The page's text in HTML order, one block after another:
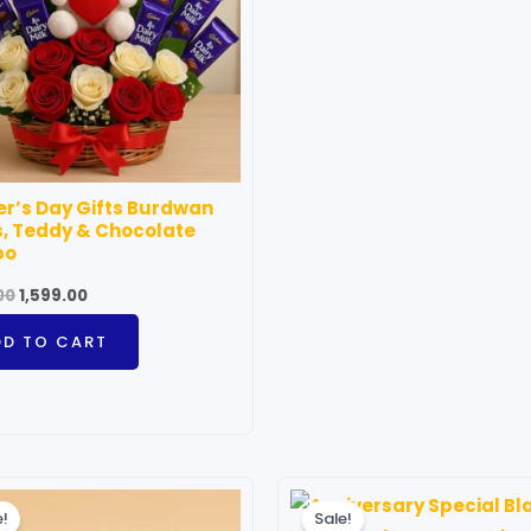
Day Gifts Burdwan
Teddy & Chocolate
1,599.00
TO CART
Price
This
Sale!
range: